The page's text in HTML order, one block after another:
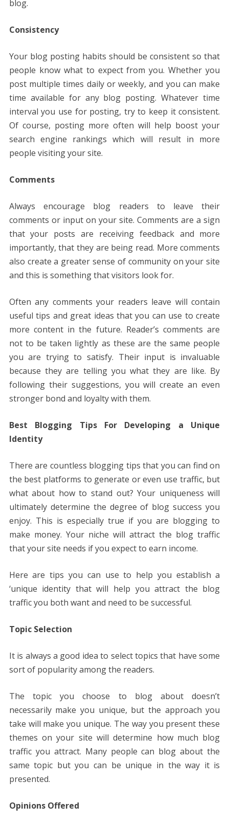
blog.
Consistency
Your blog posting habits should be consistent so that
people know what to expect from you. Whether you
post multiple times daily or weekly, and you can make
time available for any blog posting. Whatever time
interval you use for posting, try to keep it consistent.
Of course, posting more often will help boost your
search engine rankings which will result in more
people visiting your site.
Comments
Always encourage blog readers to leave their
comments or input on your site. Comments are a sign
that your posts are receiving feedback and more
importantly, that they are being read. More comments
also create a greater sense of community on your site
and this is something that visitors look for.
Often any comments your readers leave will contain
useful tips and great ideas that you can use to create
more content in the future. Reader’s comments are
not to be taken lightly as these are the same people
you are trying to satisfy. Their input is invaluable
because they are telling you what they are like. By
following their suggestions, you will create an even
stronger bond and loyalty with them.
Best Blogging Tips For Developing a Unique
Identity
There are countless blogging tips that you can find on
the best platforms to generate or even use traffic, but
what about how to stand out? Your uniqueness will
ultimately determine the degree of blog success you
enjoy. This is especially true if you are blogging to
make money. Your niche will attract the blog traffic
that your site needs if you expect to earn income.
Here are tips you can use to help you establish a
‘unique identity that will help you attract the blog
traffic you both want and need to be successful.
Topic Selection
It is always a good idea to select topics that have some
sort of popularity among the readers.
The topic you choose to blog about doesn’t
necessarily make you unique, but the approach you
take will make you unique. The way you present these
themes on your site will determine how much blog
traffic you attract. Many people can blog about the
same topic but you can be unique in the way it is
presented.
Opinions Offered